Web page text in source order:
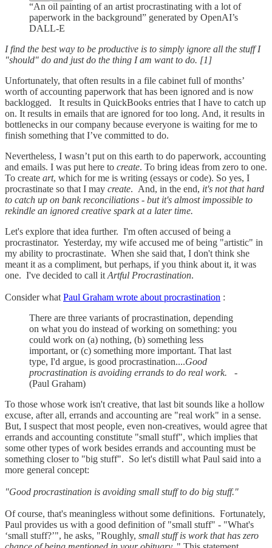
“An oil painting of an artist procrastinating with a lot of
paperwork in the background” generated by OpenAI’s
DALL-E
I find the best way to be productive is to simply ignore all the stuff I
"should" do and just do the thing I am want to do. [1]
Unfortunately, that often results in a file cabinet full of months’
worth of accounting paperwork that has been ignored and is now
backlogged. It results in QuickBooks entries that I have to catch up
on. It results in emails that are ignored for too long. And, it results in
bottlenecks in our company because everyone is waiting for me to
finish something that I’ve committed to do.
Nevertheless, I wasn’t put on this earth to do paperwork, accounting
and emails. I was put here to create. To bring ideas from zero to one.
To create art, which for me is writing (essays or code). So yes, I
procrastinate so that I may create. And, in the end, it's not that hard
to catch up on bank reconciliations - but it's almost impossible to
rekindle an ignored creative spark at a later time.
Let's explore that idea further. I'm often accused of being a
procrastinator. Yesterday, my wife accused me of being "artistic" in
my ability to procrastinate. When she said that, I don't think she
meant it as a compliment, but perhaps, if you think about it, it was
one. I've decided to call it Artful Procrastination.
Consider what Paul Graham wrote about procrastination :
There are three variants of procrastination, depending
on what you do instead of working on something: you
could work on (a) nothing, (b) something less
important, or (c) something more important. That last
type, I'd argue, is good procrastination....Good
procrastination is avoiding errands to do real work. -
(Paul Graham)
To those whose work isn't creative, that last bit sounds like a hollow
excuse, after all, errands and accounting are "real work" in a sense.
But, I suspect that most people, even non-creatives, would agree that
errands and accounting constitute "small stuff", which implies that
some other types of work besides errands and accounting must be
something closer to "big stuff". So let's distill what Paul said into a
more general concept:
"Good procrastination is avoiding small stuff to do big stuff."
Of course, that's meaningless without some definitions. Fortunately,
Paul provides us with a good definition of "small stuff" - "What's
‘small stuff?’", he asks, "Roughly, small stuff is work that has zero